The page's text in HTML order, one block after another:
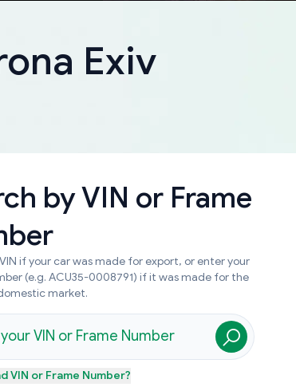
Exiv
byVIN or Frame
if your car was made for export, or enter your
(e.g. ACU35-0008791) if it was made for the
market.
VIN or Frame Number?